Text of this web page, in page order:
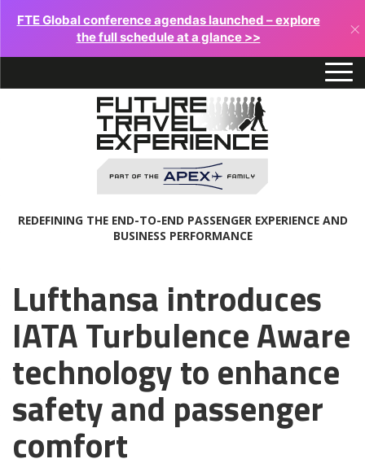
FTE Global conference agendas launched – explore
the full schedule at a glance >>
×
REDEFINING THE END-TO-END PASSENGER EXPERIENCE AND
BUSINESS PERFORMANCE
Lufthansa introduces
IATA Turbulence Aware
technology to enhance
safety and passenger
comfort